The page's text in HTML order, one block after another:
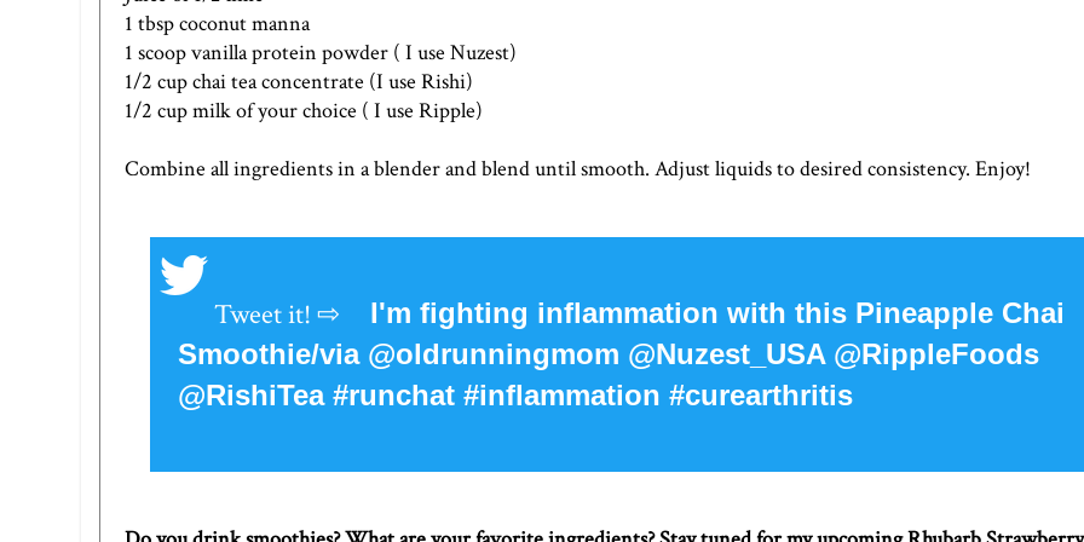
1 tbsp coconut manna
1 scoop vanilla protein powder ( I use Nuzest)
1/2 cup chai tea concentrate (I use Rishi)
1/2 cup milk of your choice ( I use Ripple)
Combine all ingredients in a blender and blend until smooth. Adjust liquids to desired consistency. Enjoy!
I'm fighting inflammation with this Pineapple Chai
Smoothie/via @oldrunningmom @Nuzest_USA @RippleFoods
@RishiTea #runchat #inflammation #curearthritis